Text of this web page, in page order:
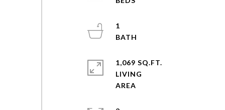
1
1,069 SQ.FT.
LIVING